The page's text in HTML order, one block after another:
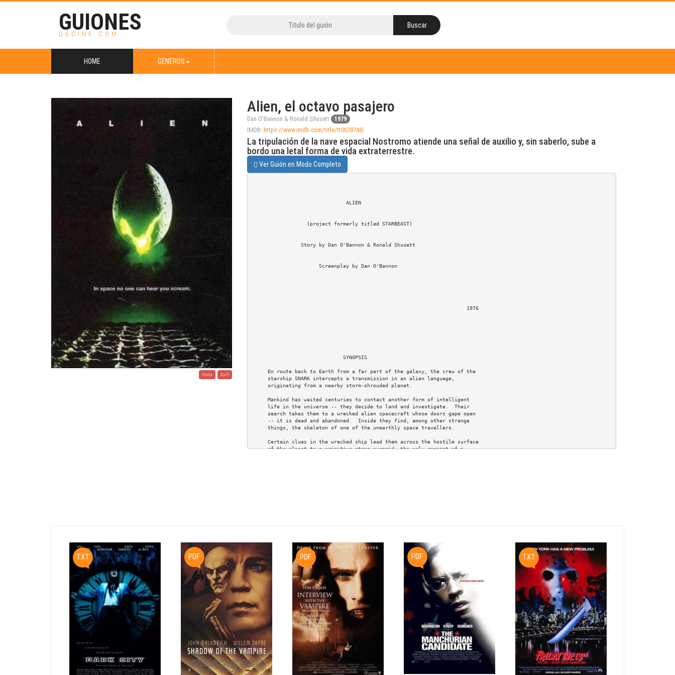
GUIONES
DECINE.COM
HOME GENEROS
Horror Sci-Fi
Alien, el octavo pasajero
Dan O'Bannon & Ronald Shusett 1979
IMDB: https://www.imdb.com/title/tt0078748/
La tripulación de la nave espacial Nostromo atiende una señal de auxilio y, sin saberlo, sube a
bordo una letal forma de vida extraterrestre.
Ver Guión en Modo Completo
                               ALIEN
                  (project formerly titled STARBEAST)
                Story by Dan O'Bannon & Ronald Shusett
                      Screenplay by Dan O'Bannon
                                                                       1976
                              SYNOPSIS
     En route back to Earth from a far part of the galaxy, the crew of the
     starship SNARK intercepts a transmission in an alien language,
     originating from a nearby storm-shrouded planet.
     Mankind has waited centuries to contact another form of intelligent
     life in the universe -- they decide to land and investigate.  Their
     search takes them to a wrecked alien spacecraft whose doors gape open
     -- it is dead and abandoned.  Inside they find, among other strange
     things, the skeleton of one of the unearthly space travellers.
     Certain clues in the wrecked ship lead them across the hostile surface
     of the planet to a primitive stone pyramid, the only remnant of a
TXT PDF PDF PDF TXT